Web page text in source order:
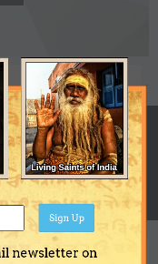
2009
newsletter on
Sign Up